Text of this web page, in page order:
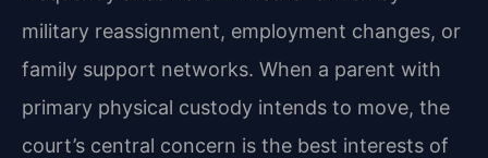
military reassignment, employment changes, or
family support networks. When a parent with
primary physical custody intends to move, the
court’s central concern is the best interests of